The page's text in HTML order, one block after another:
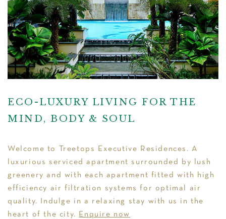
ECO-LUXURY LIVING FOR THE
MIND, BODY & SOUL
Welcome to Treetops Executive Residences. A
luxurious serviced apartment surrounded by lush
greenery and with each apartment fitted with high
efficiency air filtration systems for optimal air
quality. Indulge in a relaxing stay with us in the
heart of the city.
Enquire now